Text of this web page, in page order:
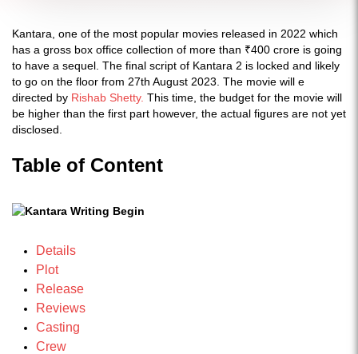
Kantara, one of the most popular movies released in 2022 which
has a gross box office collection of more than ₹400 crore is going
to have a sequel. The final script of Kantara 2 is locked and likely
to go on the floor from 27th August 2023. The movie will e
directed by Rishab Shetty. This time, the budget for the movie will
be higher than the first part however, the actual figures are not yet
disclosed.
Table of Content
Details
Plot
Release
Reviews
Casting
Crew